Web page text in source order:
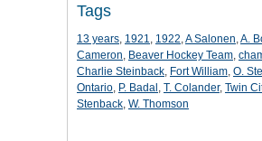
Tags
13 years, 1921, 1922,A Salonen,A.
Cameron, Beaver Hockey Team,
Charlie Steinback, Fort William, O.
Ontario, P. Badal , T. Colander, Twin
Stenback, W. Thomson